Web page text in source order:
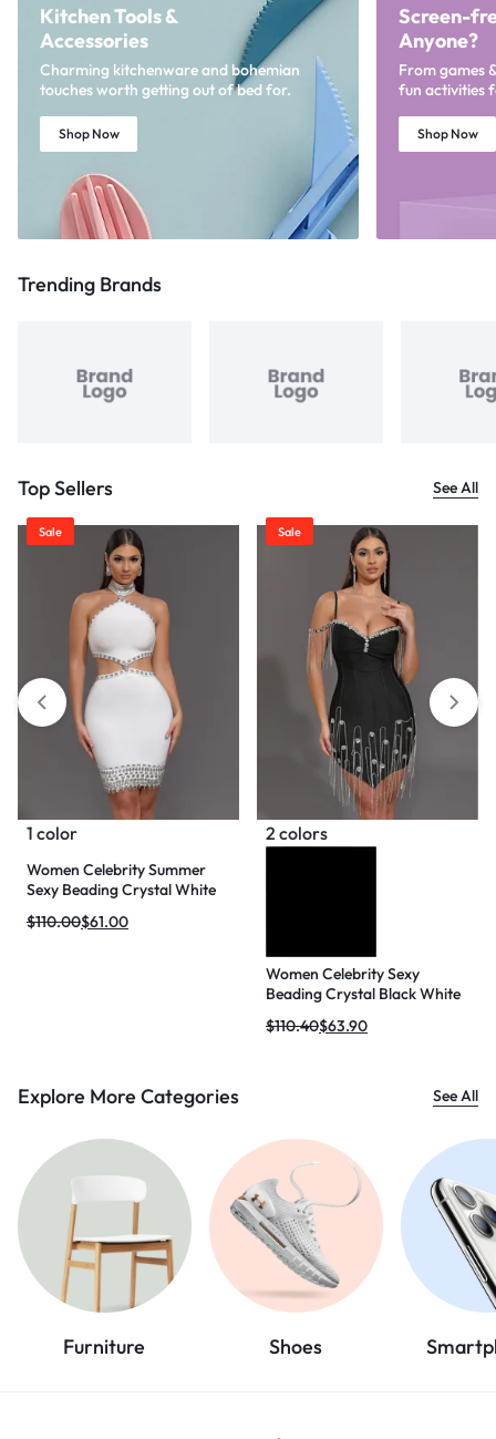
Kitchen Tools &
Accessories
Charming kitchenware and bohemian
touches worth getting out of bed for.
Shop Now
Screen-
Anyone?
From games
fun activities
Shop Now
Trending Brands
Top Sellers See All
Sale
1 color
Women Celebrity Summer
Sexy Beading Crystal White
Mini Bodycon Bandage Dress
2024 Knitted Elegant Evening
$110.00$61.00
Sale
2 colors
Women Celebrity Sexy
Beading Crystal Black White
Mini Bodycon Bandage Dress
2024 Knitted Elegant Evening
$110.40$63.90
Explore More Categories See All
Furniture Shoes